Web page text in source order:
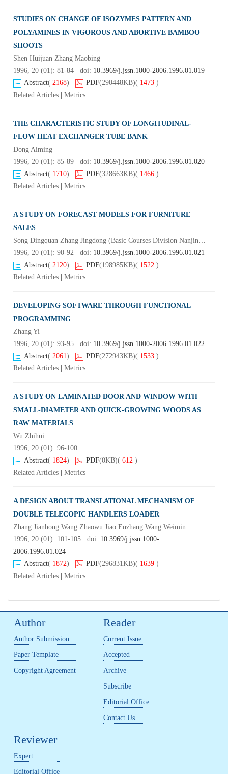
STUDIES ON CHANGE OF ISOZYMES PATTERN AND
POLYAMINES IN VIGOROUS AND ABORTIVE BAMBOO
SHOOTS
Shen Huijuan Zhang Maobing
1996, 20 (01): 81-84 doi: 10.3969/j.jssn.1000-2006.1996.01.019
Abstract( 2168) PDF(290448KB)( 1473 )
Related Articles
Metrics
THE CHARACTERISTIC STUDY OF LONGITUDINAL-
FLOW HEAT EXCHANGER TUBE BANK
Dong Aiming
1996, 20 (01): 85-89 doi: 10.3969/j.jssn.1000-2006.1996.01.020
Abstract( 1710) PDF(328663KB)( 1466 )
Related Articles
Metrics
A STUDY ON FORECAST MODELS FOR FURNITURE
SALES
Song Dingquan Zhang Jingdong (Basic Courses Division Nanjing Forestry University Nanjing 210037)Guan Huiyuan
1996, 20 (01): 90-92 doi: 10.3969/j.jssn.1000-2006.1996.01.021
Abstract( 2120) PDF(198985KB)( 1522 )
Related Articles
Metrics
DEVELOPING SOFTWARE THROUGH FUNCTIONAL
PROGRAMMING
Zhang Yi
1996, 20 (01): 93-95 doi: 10.3969/j.jssn.1000-2006.1996.01.022
Abstract( 2061) PDF(272943KB)( 1533 )
Related Articles
Metrics
A STUDY ON LAMINATED DOOR AND WINDOW WITH
SMALL-DIAMETER AND QUICK-GROWING WOODS AS
RAW MATERIALS
Wu Zhihui
1996, 20 (01): 96-100
Abstract( 1824) PDF(0KB)( 612 )
Related Articles
Metrics
A DESIGN ABOUT TRANSLATIONAL MECHANISM OF
DOUBLE TELECOPIC HANDLERS LOADER
Zhang Jianhong Wang Zhaowu Jiao Enzhang Wang Weimin
1996, 20 (01): 101-105 doi: 10.3969/j.jssn.1000-
2006.1996.01.024
Abstract( 1872) PDF(296831KB)( 1639 )
Related Articles
Metrics
Author
Author Submission
Paper Template
Copyright Agreement
Reader
Current Issue
Accepted
Archive
Subscribe
Editorial Office
Contact Us
Reviewer
Expert
Editorial Office